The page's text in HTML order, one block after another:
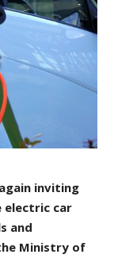
inviting
car
and
Ministry of